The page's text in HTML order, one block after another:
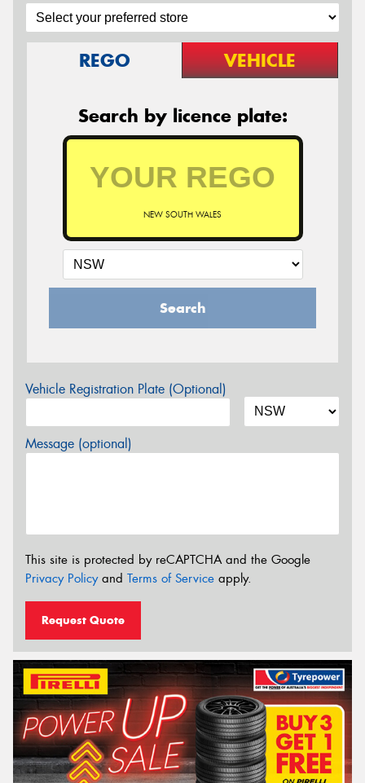
REGO VEHICLE
Search by licence plate:
NEW SOUTH WALES
Search
Vehicle Registration Plate (Optional)
Message (optional)
This site is protected by reCAPTCHA and the Google
Privacy Policyand Terms of Service apply.
Request Quote